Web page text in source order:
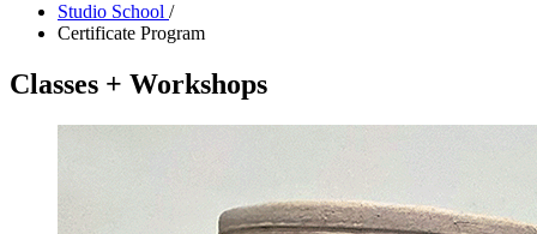
Studio School /
Certificate Program
Classes + Workshops